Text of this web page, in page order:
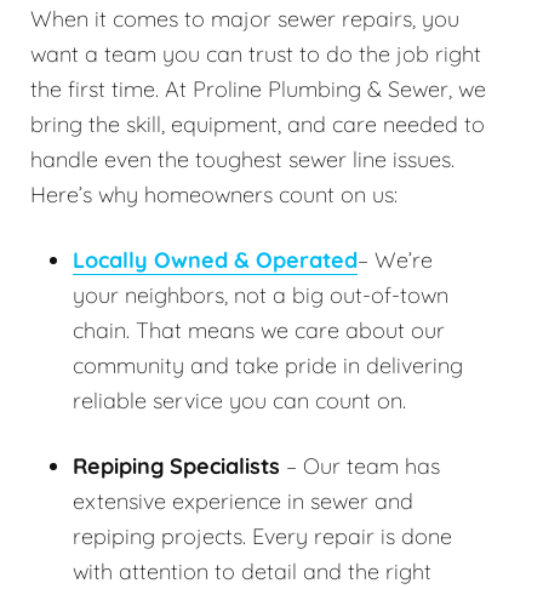
When it comes to major sewer repairs, you
want a team you can trust to do the job right
the first time. At Proline Plumbing & Sewer, we
bring the skill, equipment, and care needed to
handle even the toughest sewer line issues.
Here’s why homeowners count on us:
Locally Owned & Operated– We’re
your neighbors, not a big out-of-town
chain. That means we care about our
community and take pride in delivering
reliable service you can count on.
Repiping Specialists – Our team has
extensive experience in sewer and
repiping projects. Every repair is done
with attention to detail and the right